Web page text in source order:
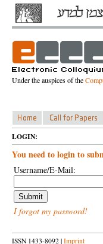
Under the auspices of the
LOGIN:
You need to login to
Username/E-Mail:
I forgot my password!
ISSN 1433-8092 | Imprint